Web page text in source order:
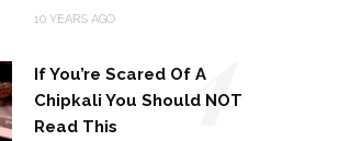
10 YEARS AGO
If You’re Scared Of A
Chipkali You Should NOT
Read This
4